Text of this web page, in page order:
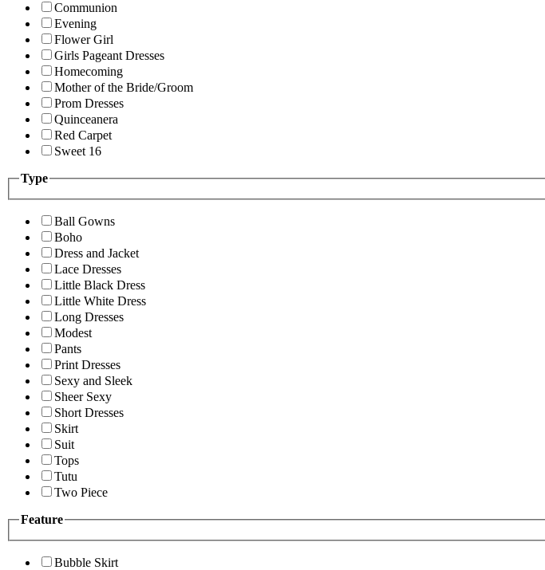
Communion
Evening
Flower Girl
Girls Pageant Dresses
Homecoming
Mother of the Bride/Groom
Prom Dresses
Quinceanera
Red Carpet
Sweet 16
Type
Ball Gowns
Boho
Dress and Jacket
Lace Dresses
Little Black Dress
Little White Dress
Long Dresses
Modest
Pants
Print Dresses
Sexy and Sleek
Sheer Sexy
Short Dresses
Skirt
Suit
Tops
Tutu
Two Piece
Feature
Bubble Skirt